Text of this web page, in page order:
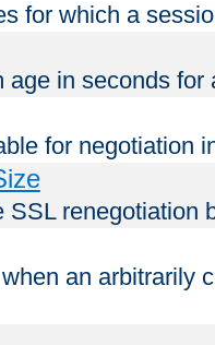
for which a
age in seconds for
for negotiation
SSL renegotiation
an arbitrarily